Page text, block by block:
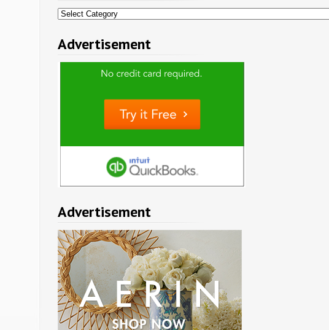
Categories
Advertisement
Advertisement